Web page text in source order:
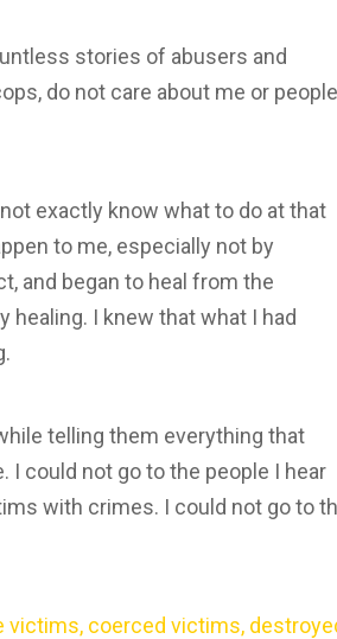
stories of abusers and
do not care about me or people
exactly know what to do at that
to me, especially not by
and began to heal from the
healing. I knew that what I had
telling them everything that
could not go to the people I hear
with crimes. I could not go to
victims, coerced victims,